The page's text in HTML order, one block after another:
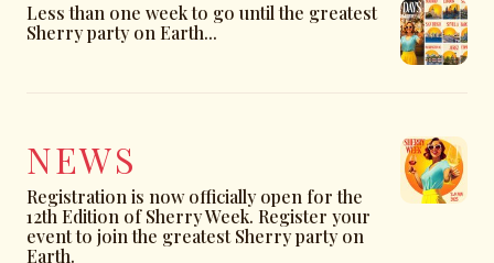
Less than one week to go until the greatest
Sherry party on Earth...
NEWS
Registration is now officially open for the
12th Edition of Sherry Week. Register your
event to join the greatest Sherry party on
Earth.